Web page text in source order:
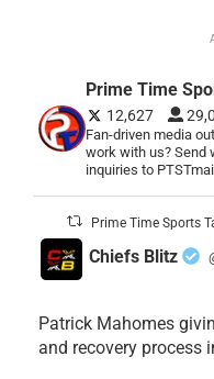
Prime Time
12,627
Fan-driven media
work with us? Send
inquiries to
Prime Time Sports
Chiefs Blitz
Patrick Mahomes
and recovery process